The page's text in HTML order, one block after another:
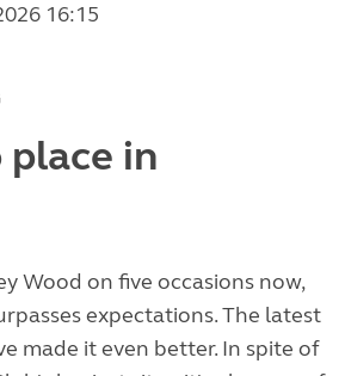
16:15
in
Wood on five occasions now,
expectations. The latest
made it even better. In spite of